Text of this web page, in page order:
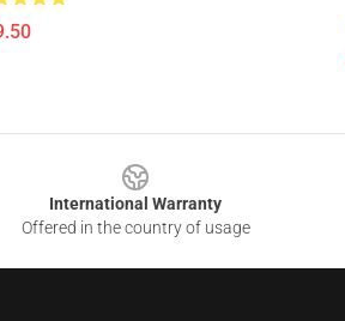
International Warranty
Offered in the country of usage